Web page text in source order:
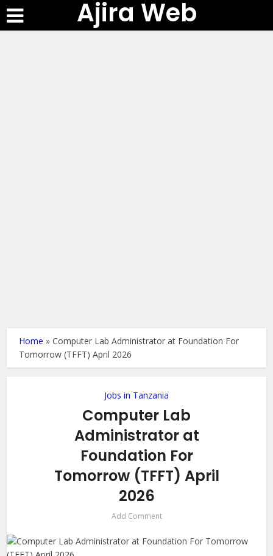
Ajira Web
Home »Computer Lab Administrator at Foundation For
Tomorrow (TFFT) April 2026
Jobs in Tanzania
Computer Lab
Administrator at
Foundation For
Tomorrow (TFFT) April
2026
Add Comment